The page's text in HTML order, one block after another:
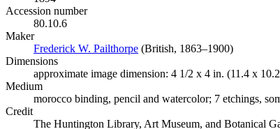
Accession number
80.10.6
Maker
Frederick W. Pailthorpe (Opens in new tab)
(British, 1863–1900)
Dimensions
approximate image dimension: 4 1/2 x 4 in. (11.4 x
Medium
morocco binding, pencil and watercolor; 7 etchings,
Credit
The Huntington Library, Art Museum, and Botanical